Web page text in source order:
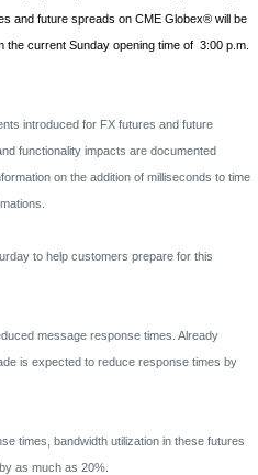
and future spreads on CME Globex® will be
the current Sunday opening time of 3:00 p.m.
introduced for FX futures and future
functionality impacts are documented
on the addition of milliseconds to time
to help customers prepare for this
message response times. Already
is expected to reduce response times by
times, bandwidth utilization in these futures
as much as 20%.